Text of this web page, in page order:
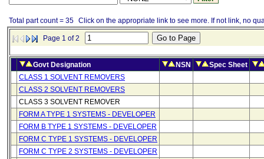
Total part count = 35 Click on the appropriate link to see more. If not link, no
Page 1 of 2
Govt Designation NSN
Spec Sheet
CLASS 1 SOLVENT REMOVERS
CLASS 2 SOLVENT REMOVERS
CLASS 3 SOLVENT REMOVER
FORM A TYPE 1 SYSTEMS - DEVELOPER
FORM B TYPE 1 SYSTEMS - DEVELOPER
FORM C TYPE 1 SYSTEMS - DEVELOPER
FORM C TYPE 2 SYSTEMS - DEVELOPER